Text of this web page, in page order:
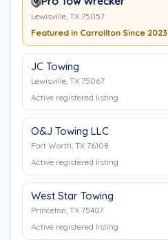
Lewisville, TX 75057
Featured in Carrollton Since 2023
JC Towing
Lewisville, TX 75067
Active registered listing
O&J Towing LLC
Fort Worth, TX 76108
Active registered listing
West Star Towing
Princeton, TX 75407
Active registered listing